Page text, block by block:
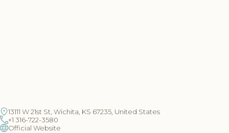
13111 W 21st St, Wichita, KS 67235, United States
+1 316-722-3580
Official Website